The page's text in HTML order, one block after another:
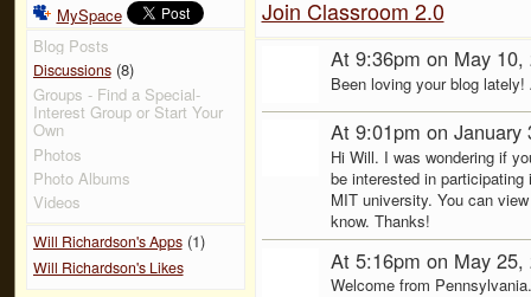
MySpace
Blog Posts
Discussions(8)
Groups - Find a Special-
Interest Group or Start Your
Own
Photos
Photo Albums
Videos
Will Richardson's Apps(1)
Will Richardson's Likes
Join Classroom 2.0
At 9:36pm on May
Been loving your blog
At 9:01pm on
Hi Will. I was wondering if
be interested in
MIT university. You can
know. Thanks!
At 5:16pm on May
Welcome from Pennsylvania.